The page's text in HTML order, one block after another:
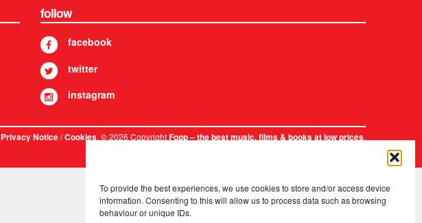
To provide the best experiences, we use cookies to store and/or access device
information. Consenting to this will allow us to process data such as browsing
behaviour or unique IDs.
follow
facebook
twitter
instagram
Privacy Notice/Cookies. © 2026 CopyrightFopp – the best music, films & books at low prices.